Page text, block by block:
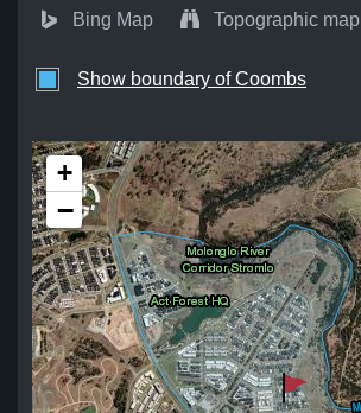
Bing Map Topographic map
Show boundary of Coombs
+
−